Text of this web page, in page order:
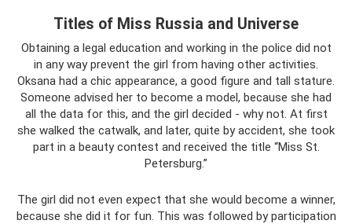
Titles of Miss Russia and Universe
Obtaining a legal education and working in the police did not
in any way prevent the girl from having other activities.
Oksana had a chic appearance, a good figure and tall stature.
Someone advised her to become a model, because she had
all the data for this, and the girl decided - why not. At first
she walked the catwalk, and later, quite by accident, she took
part in a beauty contest and received the title “Miss St.
Petersburg.”
The girl did not even expect that she would become a winner,
because she did it for fun. This was followed by participation